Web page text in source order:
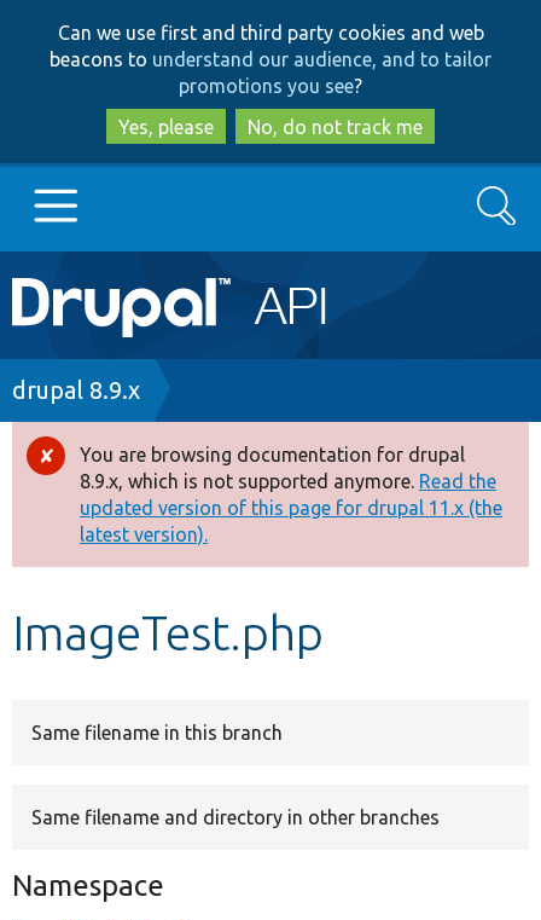
to
main
content
to
search
Can we use first and third party cookies and web
beacons to understand our audience, and to tailor
promotions you see?
Yes, please
No, do not track me
Main
navigation
Go to Drupal.org
Drupal 8+
Other projects
Develop for Drupal
Search
Breadcrumb
drupal 8.9.x
Error
message
You are browsing documentation for drupal
8.9.x, which is not supported anymore. Read the
updated version of this page for drupal 11.x (the
latest version).
ImageTest.php
Same filename in this branch
Same filename and directory in other branches
Namespace